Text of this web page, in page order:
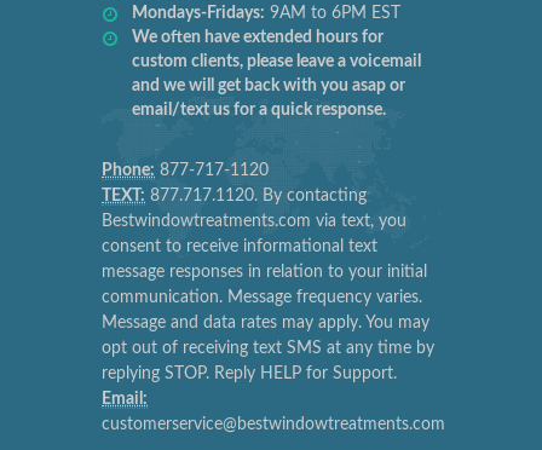
Mondays-Fridays: 9AM to 6PM EST
We often have extended hours for
custom clients, please leave a voicemail
and we will get back with you asap or
email/text us for a quick response.
Phone: 877-717-1120
TEXT: 877.717.1120. By contacting
Bestwindowtreatments.com via text, you
consent to receive informational text
message responses in relation to your initial
communication. Message frequency varies.
Message and data rates may apply. You may
opt out of receiving text SMS at any time by
replying STOP. Reply HELP for Support.
Email:
customerservice@bestwindowtreatments.com